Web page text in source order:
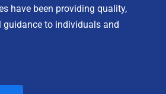
have been providing quality,
to individuals and